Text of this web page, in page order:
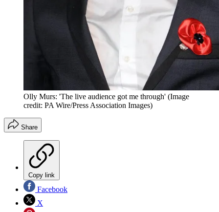
Olly Murs: 'The live audience got me through' (Image
credit: PA Wire/Press Association Images)
Share
Copy link
Facebook
X